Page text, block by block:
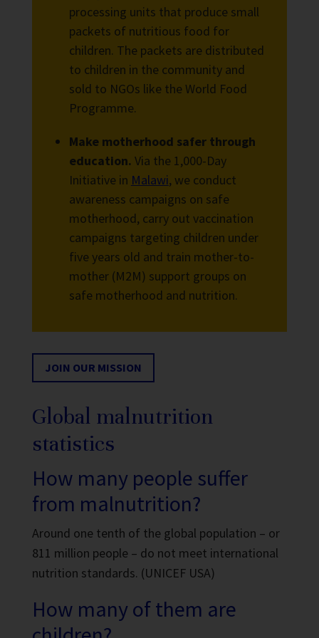
processing units that produce small
packets of nutritious food for
children. The packets are distributed
to children in the community and
sold to NGOs like the World Food
Programme.
Make motherhood safer through
education. Via the 1,000-Day
Initiative in Malawi, we conduct
awareness campaigns on safe
motherhood, carry out vaccination
campaigns targeting children under
five years old and train mother-to-
mother (M2M) support groups on
safe motherhood and nutrition.
JOIN OUR MISSION
Global malnutrition
statistics
How many people suffer
from malnutrition?
Around one tenth of the global population – or
811 million people – do not meet international
nutrition standards. (UNICEF USA)
How many of them are